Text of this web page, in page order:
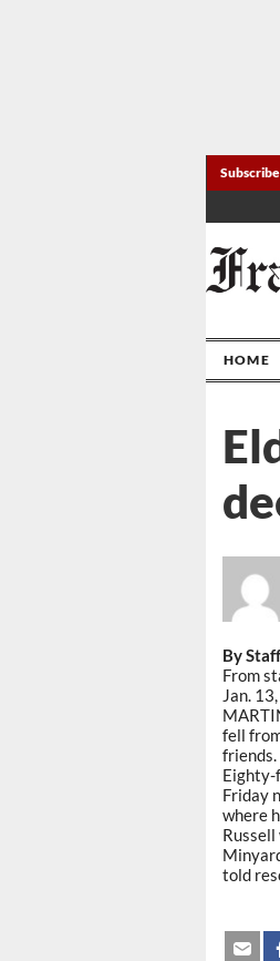
Subscribe
HOME
By Staff
From
Jan.
fell
friends.
Eighty-
Friday
where
told